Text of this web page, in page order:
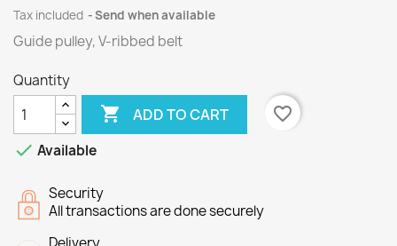
Tax included Send when available
Guide pulley, V-ribbed belt
Quantity
 ADD TO CART
favorite_border
 Available
Security
All transactions are done securely